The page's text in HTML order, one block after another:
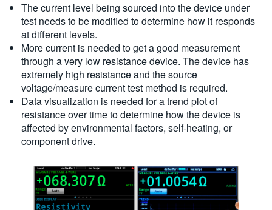
The current level being sourced into the device under
test needs to be modified to determine how it responds
at different levels.
More current is needed to get a good measurement
through a very low resistance device. The device has
extremely high resistance and the source
voltage/measure current test method is required.
Data visualization is needed for a trend plot of
resistance over time to determine how the device is
affected by environmental factors, self-heating, or
component drive.